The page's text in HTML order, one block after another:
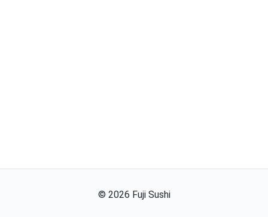
© 2026 Fuji Sushi